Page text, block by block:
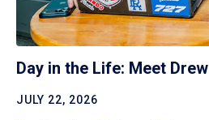
Day in the Life: Meet Drew
JULY 22, 2026